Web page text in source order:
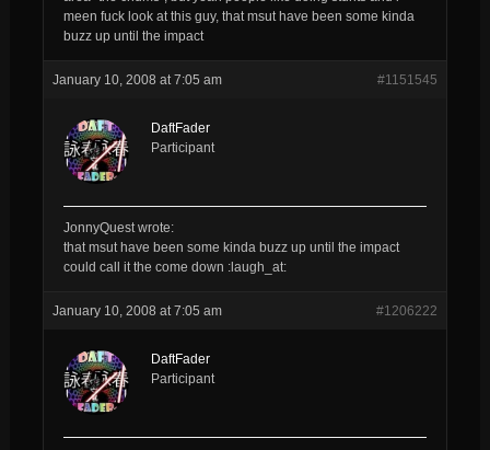
meen fuck look at this guy, that msut have been some kinda
buzz up until the impact
January 10, 2008 at 7:05 am #1151545
DaftFader
Participant
JonnyQuest wrote:
that msut have been some kinda buzz up until the impact
could call it the come down :laugh_at:
January 10, 2008 at 7:05 am #1206222
DaftFader
Participant